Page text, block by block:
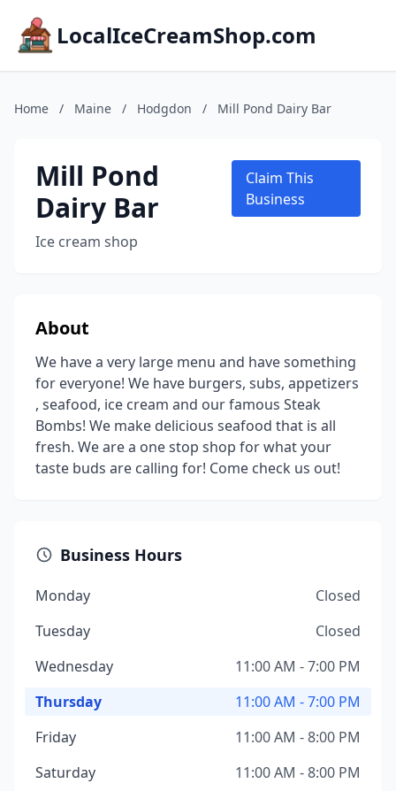
LocalIceCreamShop.com
Home / Maine / Hodgdon / Mill Pond Dairy Bar
Mill Pond
Dairy Bar
Ice cream shop
Claim This
Business
About
We have a very large menu and have something
for everyone! We have burgers, subs, appetizers
, seafood, ice cream and our famous Steak
Bombs! We make delicious seafood that is all
fresh. We are a one stop shop for what your
taste buds are calling for! Come check us out!
Business Hours
Monday
Closed
Tuesday
Closed
Wednesday
11:00 AM - 7:00 PM
Thursday
11:00 AM - 7:00 PM
Friday
11:00 AM - 8:00 PM
Saturday
11:00 AM - 8:00 PM